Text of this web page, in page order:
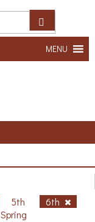
MENU
5th
6th
Spring